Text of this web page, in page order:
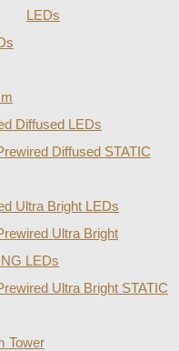
LEDs
Diffused LEDs
Diffused STATIC
Ultra Bright LEDs
Ultra Bright
LEDs
Ultra Bright STATIC
Tower